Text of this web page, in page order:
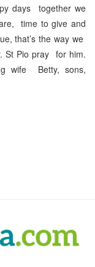
days together we
time to give and
that’s the way we
St Pio pray for him.
wife Betty, sons,